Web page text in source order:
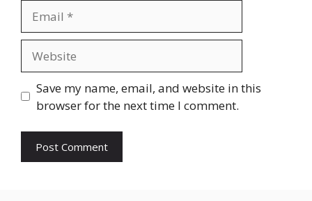
Save my name, email, and website in this
browser for the next time I comment.